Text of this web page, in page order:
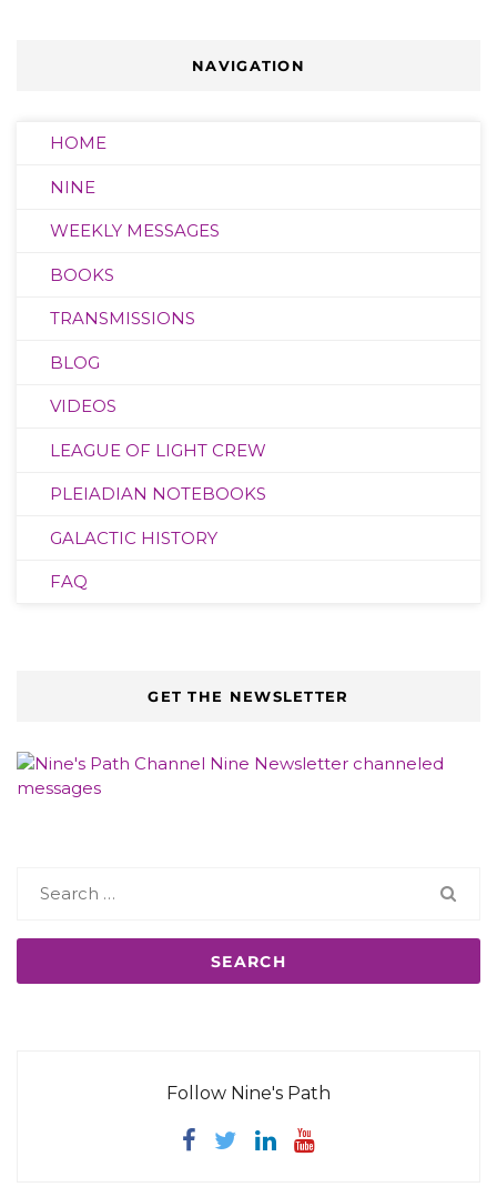
NAVIGATION
HOME
NINE
WEEKLY MESSAGES
BOOKS
TRANSMISSIONS
BLOG
VIDEOS
LEAGUE OF LIGHT CREW
PLEIADIAN NOTEBOOKS
GALACTIC HISTORY
FAQ
GET THE NEWSLETTER
for:
Follow Nine's Path